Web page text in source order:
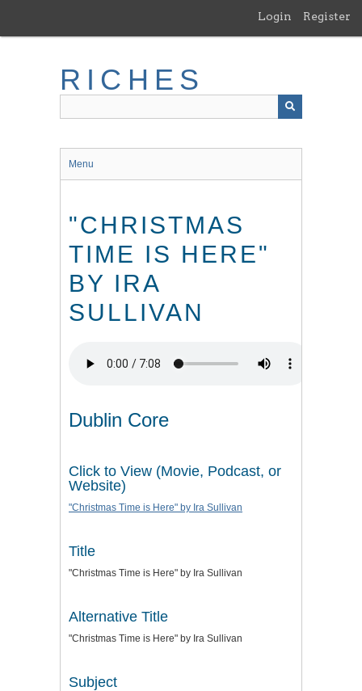
main
Login Register
RICHES
Menu
"CHRISTMAS
TIME IS HERE"
BY IRA
SULLIVAN
Dublin Core
Click to View (Movie, Podcast, or
Website)
"Christmas Time is Here" by Ira Sullivan
Title
"Christmas Time is Here" by Ira Sullivan
Alternative Title
"Christmas Time is Here" by Ira Sullivan
Subject